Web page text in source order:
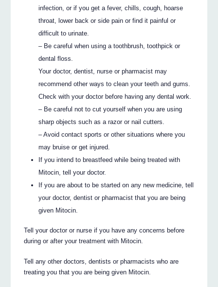
infection, or if you get a fever, chills, cough, hoarse
throat, lower back or side pain or find it painful or
difficult to urinate.
– Be careful when using a toothbrush, toothpick or
dental floss.
Your doctor, dentist, nurse or pharmacist may
recommend other ways to clean your teeth and gums.
Check with your doctor before having any dental work.
– Be careful not to cut yourself when you are using
sharp objects such as a razor or nail cutters.
– Avoid contact sports or other situations where you
may bruise or get injured.
If you intend to breastfeed while being treated with
Mitocin, tell your doctor.
If you are about to be started on any new medicine, tell
your doctor, dentist or pharmacist that you are being
given Mitocin.
Tell your doctor or nurse if you have any concerns before
during or after your treatment with Mitocin.
Tell any other doctors, dentists or pharmacists who are
treating you that you are being given Mitocin.